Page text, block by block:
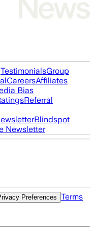
TestimonialsGroup
CareersAffiliates
Bias
Referral
Blindspot
Newsletter
Preferences
Terms